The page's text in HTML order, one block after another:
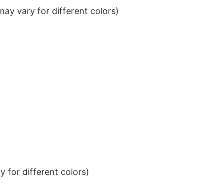
vary for different colors)
for different colors)